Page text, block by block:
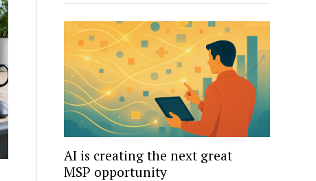
AI is creating the next great
MSP opportunity